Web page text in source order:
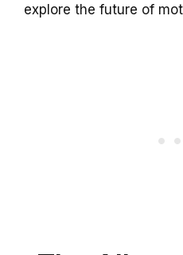
explore the future of